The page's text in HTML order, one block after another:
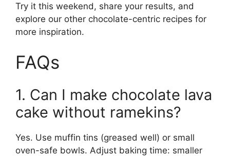
Try it this weekend, share your results, and
explore our other chocolate-centric recipes for
more inspiration.
FAQs
1. Can I make chocolate lava
cake without ramekins?
Yes. Use muffin tins (greased well) or small
oven-safe bowls. Adjust baking time: smaller